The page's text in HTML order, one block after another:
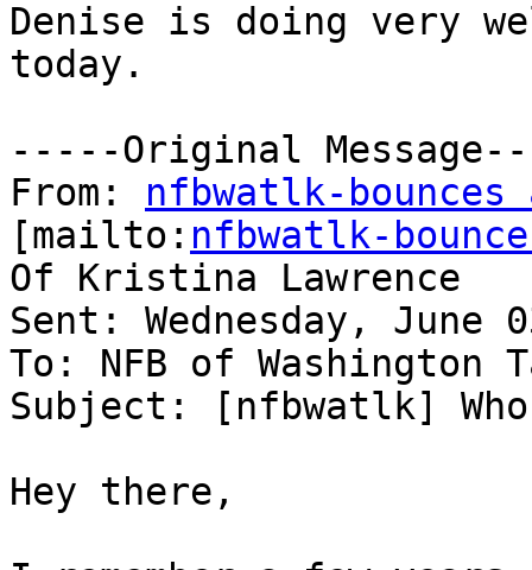
Denise is doing very
today.
-----Original
From: nfbwatlk-
[mailto: nfbwatlk-
Of Kristina Lawrence
Sent: Wednesday, June
To: NFB of
Subject: [nfbwatlk]
Hey there,